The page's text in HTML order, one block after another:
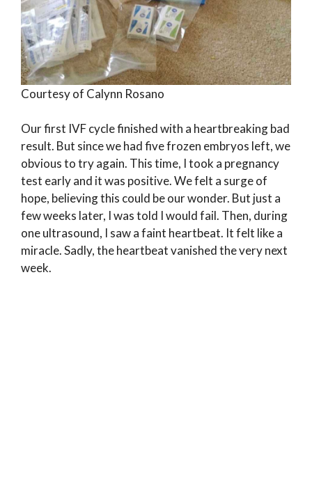
Courtesy of Calynn Rosano
Our first IVF cycle finished with a heartbreaking bad
result. But since we had five frozen embryos left, we
obvious to try again. This time, I took a pregnancy
test early and it was positive. We felt a surge of
hope, believing this could be our wonder. But just a
few weeks later, I was told I would fail. Then, during
one ultrasound, I saw a faint heartbeat. It felt like a
miracle. Sadly, the heartbeat vanished the very next
week.